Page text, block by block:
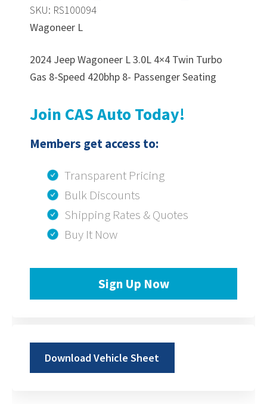
SKU: RS100094
Wagoneer L
2024 Jeep Wagoneer L 3.0L 4×4 Twin Turbo
Gas 8-Speed 420bhp 8- Passenger Seating
Join CAS Auto Today!
Members get access to:
Transparent Pricing
Bulk Discounts
Shipping Rates & Quotes
Buy It Now
Sign Up Now
Download Vehicle Sheet